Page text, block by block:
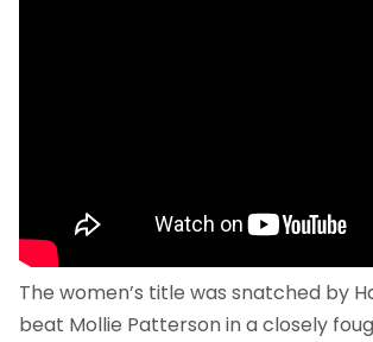
The women’s title was snatched by
beat Mollie Patterson in a closely